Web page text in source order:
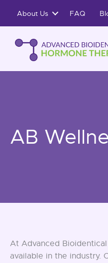
About Us FAQ
AB
At Advanced
available in the industry.